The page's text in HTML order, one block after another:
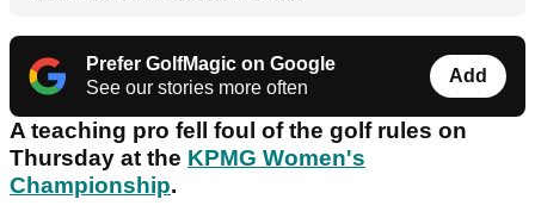
Prefer GolfMagic on Google
See our stories more often
Add
A teaching pro fell foul of the golf rules on
Thursday at the KPMG Women's
Championship.